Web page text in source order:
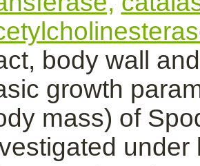
body wall
growth
mass) of